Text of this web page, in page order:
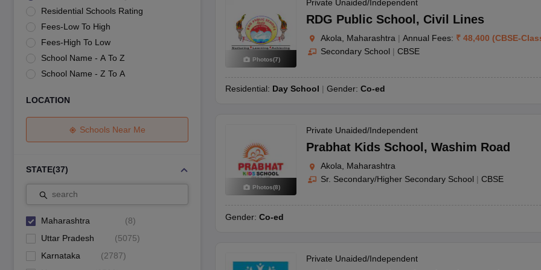
Maharashtra Board SSC Question Papers
JKBOSE 10th Question PapersJAC 10th Question PapersHBSE 10th Question Papers
CBSE 10th SyllabusMaharashtra Board SSC Syllabus MBOSE SSLC Syllabus Manipur Board HSLC Syllabus
NCERT NotesNotes for Class 9 Notes for Class 11Notes for Class 12Syllabus for Class 8Syllabus for Class 9Syllabus for
Tamil Nadu 12th Scholarships 2026-27
Azim Premji Scholarship 2026Malabar Gold Girls Scholarship 2026Karnataka Class 12 Scholarships
NSO (National Science Olympiad)
IMO (International Mathematics Olympiad) IEO (International English Olympiad)
Engineering
University
Animation and Design
Management and Business Administration
Hospitality
Competition
Residential Schools Rating
Fees-Low To High
Fees-High To Low
School Name - A To Z
School Name - Z To A
LOCATION
Schools Near Me
STATE(37)
search
Maharashtra (8)
Uttar Pradesh
(5075)
Karnataka
(2787)
Photos(7)
Private Unaided/Independent
RDG Public School , Civil Lines
Akola, Maharashtra | Annual Fees: ₹ 48,400 (CBSE-
Secondary School | CBSE
Residential: Day School Gender: Co-ed
Photos(8)
Private Unaided/Independent
Prabhat Kids School , Washim Road
Akola, Maharashtra
Sr. Secondary/Higher Secondary School | CBSE
Gender: Co-ed
Private Unaided/Independent